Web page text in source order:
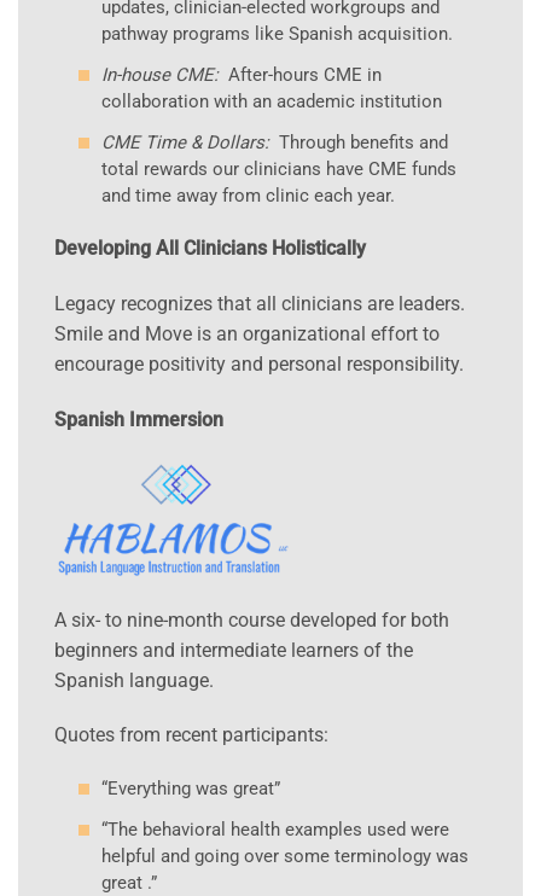
updates, clinician-elected workgroups and
pathway programs like Spanish acquisition.
In-house CME:After-hours CME in
collaboration with an academic institution
CME Time & Dollars: Through benefits and
total rewards our clinicians have CME funds
and time away from clinic each year.
Developing All Clinicians Holistically
Legacy recognizes that all clinicians are leaders.
Smile and Move is an organizational effort to
encourage positivity and personal responsibility.
Spanish Immersion
A six- to nine-month course developed for both
beginners and intermediate learners of the
Spanish language.
Quotes from recent participants:
“Everything was great”
“The behavioral health examples used were
helpful and going over some terminology was
great .”